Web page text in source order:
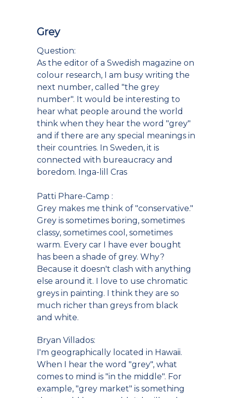
Grey
Question:
As the editor of a Swedish magazine on
colour research, I am busy writing the
next number, called "the grey
number". It would be interesting to
hear what people around the world
think when they hear the word "grey"
and if there are any special meanings in
their countries. In Sweden, it is
connected with bureaucracy and
boredom. Inga-lill Cras
Patti Phare-Camp :
Grey makes me think of "conservative."
Grey is sometimes boring, sometimes
classy, sometimes cool, sometimes
warm. Every car I have ever bought
has been a shade of grey. Why?
Because it doesn't clash with anything
else around it. I love to use chromatic
greys in painting. I think they are so
much richer than greys from black
and white.
Bryan Villados:
I'm geographically located in Hawaii.
When I hear the word "grey", what
comes to mind is "in the middle". For
example, "grey market" is something